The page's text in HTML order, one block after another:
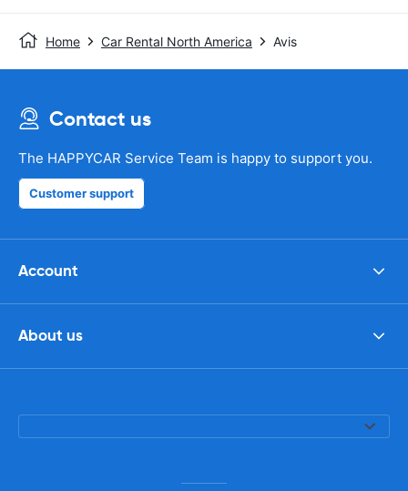
Home Car Rental North America Avis
Contact us
The HAPPYCAR Service Team is happy to support you.
Customer support
Account
About us